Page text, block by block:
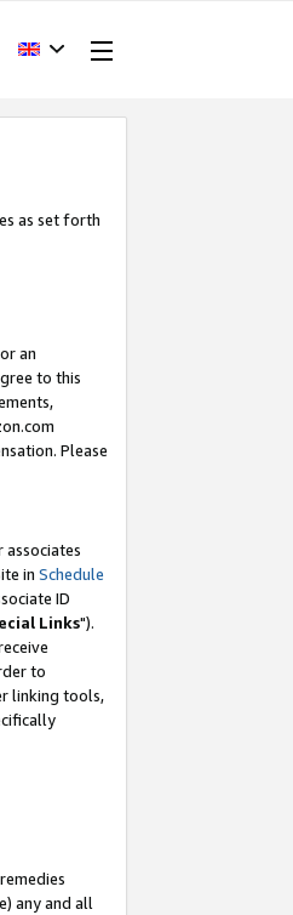
as set forth
an
to this
Please
in Schedule
ID
Links").
to
linking tools,
any and all